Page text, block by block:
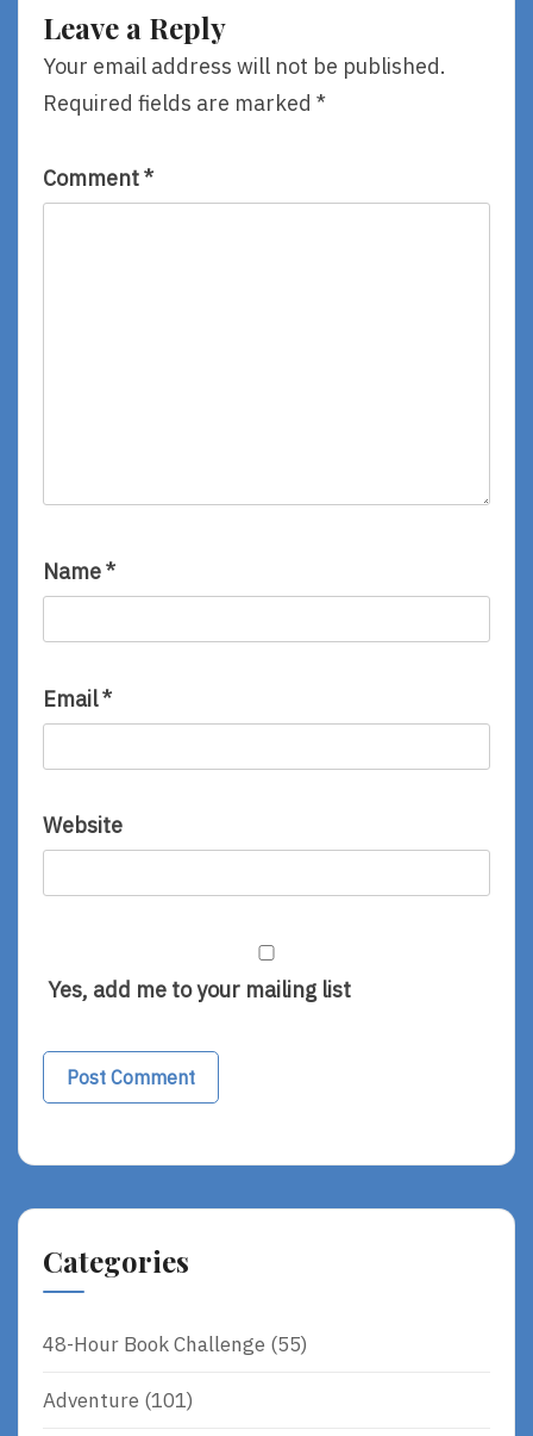
Susan
Rich
Learned
From
Leave a Reply
Your email address will not be published.
Required fields are marked *
Comment*
Name*
Email*
Website
Yes, add me to your mailing list
Categories
48-Hour Book Challenge (55)
Adventure (101)